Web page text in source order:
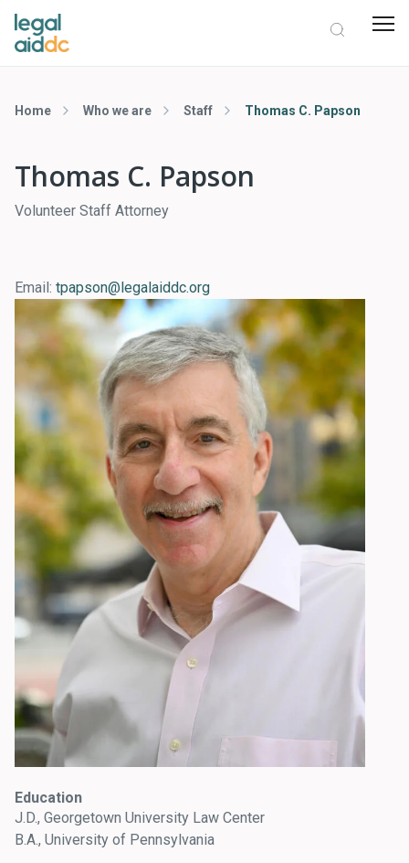
Home Who we are Staff Thomas C. Papson
Thomas C. Papson
Volunteer Staff Attorney
Email: tpapson@legalaiddc.org
Education
J.D., Georgetown University Law Center
B.A., University of Pennsylvania